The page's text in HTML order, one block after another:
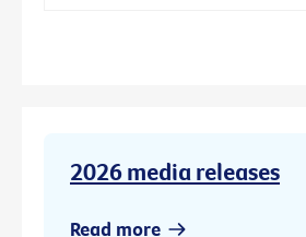
2026 media releases
Read more